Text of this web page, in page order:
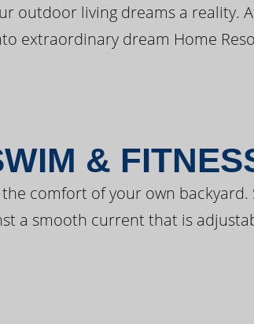
outdoor living dreams a reality.
extraordinary dream Home
&
comfort of your own
a smooth current that is